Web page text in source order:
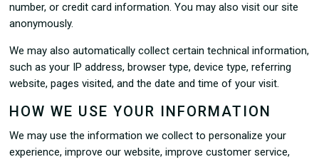
number, or credit card information. You may also visit our site
anonymously.
We may also automatically collect certain technical information,
such as your IP address, browser type, device type, referring
website, pages visited, and the date and time of your visit.
HOW WE USE YOUR INFORMATION
We may use the information we collect to personalize your
experience, improve our website, improve customer service,